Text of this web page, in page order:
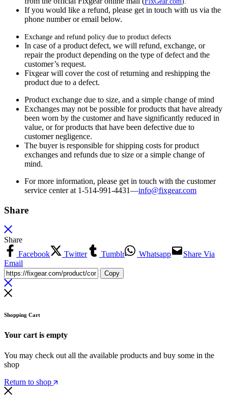
If you would like a refund, please get in touch with us via the
phone number or email below.
Exchange and refund policy due to product defects
In case of a product defect, we will refund, exchange, or
repair the product depending on the type of defect and the
customer’s request.
Fixgear will cover the cost of returning and reshipping the
product due to a defect.
Product exchange due to size, and a simple change of mind
Exchanges may not be possible for products that have already
been worn by the customer and have significantly reduced in
value, or for products that have been defective due to
customer negligence.
The buyer is responsible for shipping costs for product
exchanges and refunds due to size or a simple change of
mind.
For more information, please get in touch with the customer
service center at 1-514-991-4431—info@fixgear.com
Share
Share
Facebook
Twitter Tumblr Whatsapp
Share Via
Email
Copy
Shopping Cart
Your cart is empty
You may check out all the available products and buy some in the
shop
Return to shop